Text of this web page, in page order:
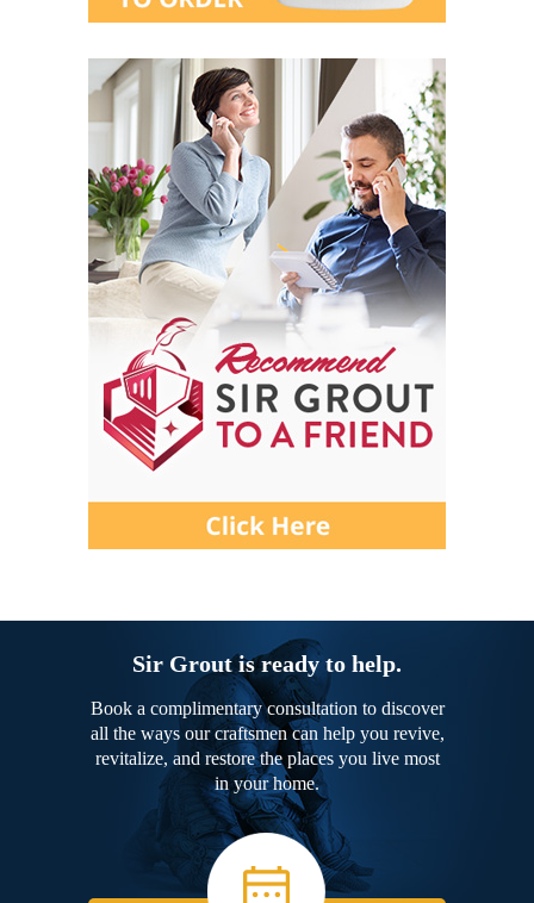
Sir Grout is ready to help.
Book a complimentary consultation to discover
all the ways our craftsmen can help you revive,
revitalize, and restore the places you live most
in your home.